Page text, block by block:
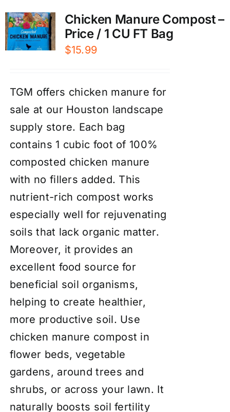
Chicken Manure Compost –
Price / 1 CU FT Bag
$15.99
TGM offers chicken manure for
sale at our Houston landscape
supply store. Each bag
contains 1 cubic foot of 100%
composted chicken manure
with no fillers added. This
nutrient-rich compost works
especially well for rejuvenating
soils that lack organic matter.
Moreover, it provides an
excellent food source for
beneficial soil organisms,
helping to create healthier,
more productive soil. Use
chicken manure compost in
flower beds, vegetable
gardens, around trees and
shrubs, or across your lawn. It
naturally boosts soil fertility